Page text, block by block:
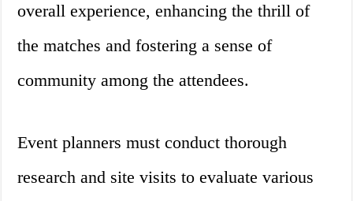
overall experience, enhancing the thrill of
the matches and fostering a sense of
community among the attendees.
Event planners must conduct thorough
research and site visits to evaluate various